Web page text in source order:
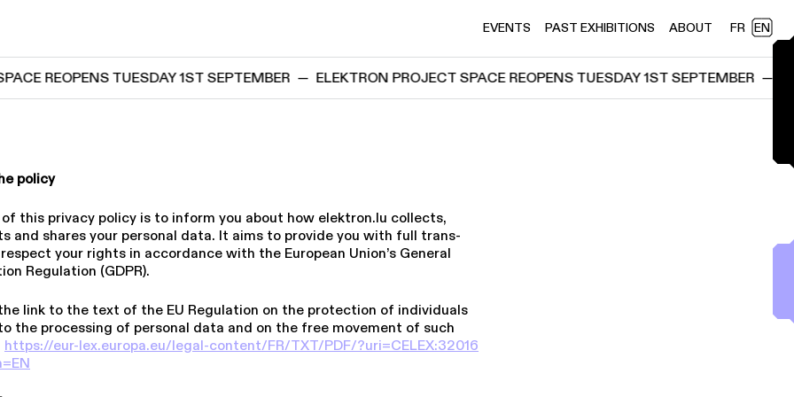
EVENTS PAST EXHIBITIONS ABOUT FR EN
REOPENS TUESDAY 1ST SEPTEMBER — ELEKTRON PROJECT SPACE REOPENS TUESDAY 1ST SEPTEMBER —
policy
this privacy policy is to inform you about how elektron​.lu collects,
and shares your personal data. It aims to provide you with full trans­
your rights in accordance with the European Union’s General
Regulation (GDPR).
link to the text of the EU Regulation on the protection of individuals
the processing of personal data and on the free movement of such
https://​eur​-lex​.europa​.eu/​l​e​g​a​l​-​c​o​n​t​e​n​t​/​F​R​/​T​X​T​/​P​D​F​/​?​u​r​i​=​C​E​L​E​X​:​3​2​0​1​6​